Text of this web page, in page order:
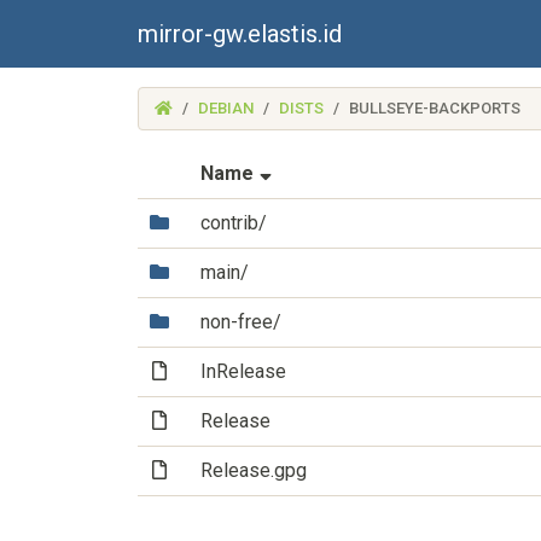
mirror-gw.elastis.id
(MIRROR-
GW.ELASTIS.ID)
DEBIAN DISTS BULLSEYE-BACKPORTS
Name
(Directory)
contrib/
(Directory)
main/
(Directory)
non-free/
(File)InRelease
(File)Release
(File)Release.gpg